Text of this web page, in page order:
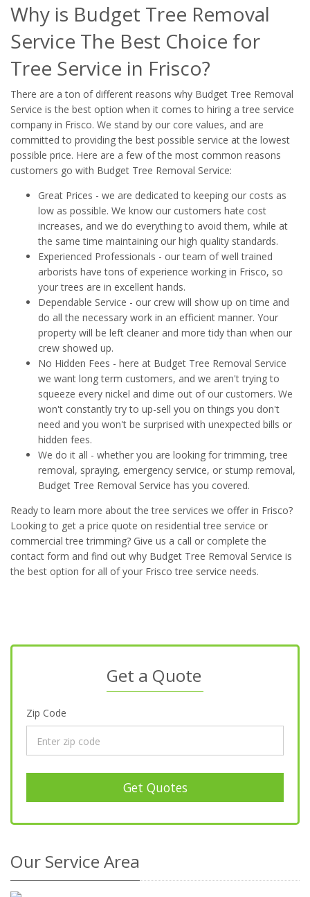
Why is Budget Tree Removal
Service The Best Choice for
Tree Service in Frisco?
There are a ton of different reasons why Budget Tree Removal
Service is the best option when it comes to hiring a tree service
company in Frisco. We stand by our core values, and are
committed to providing the best possible service at the lowest
possible price. Here are a few of the most common reasons
customers go with Budget Tree Removal Service:
Great Prices - we are dedicated to keeping our costs as
low as possible. We know our customers hate cost
increases, and we do everything to avoid them, while at
the same time maintaining our high quality standards.
Experienced Professionals - our team of well trained
arborists have tons of experience working in Frisco, so
your trees are in excellent hands.
Dependable Service - our crew will show up on time and
do all the necessary work in an efficient manner. Your
property will be left cleaner and more tidy than when our
crew showed up.
No Hidden Fees - here at Budget Tree Removal Service
we want long term customers, and we aren't trying to
squeeze every nickel and dime out of our customers. We
won't constantly try to up-sell you on things you don't
need and you won't be surprised with unexpected bills or
hidden fees.
We do it all - whether you are looking for trimming, tree
removal, spraying, emergency service, or stump removal,
Budget Tree Removal Service has you covered.
Ready to learn more about the tree services we offer in Frisco?
Looking to get a price quote on residential tree service or
commercial tree trimming? Give us a call or complete the
contact form and find out why Budget Tree Removal Service is
the best option for all of your Frisco tree service needs.
Get a Quote
Zip Code
Get Quotes
Our Service Area